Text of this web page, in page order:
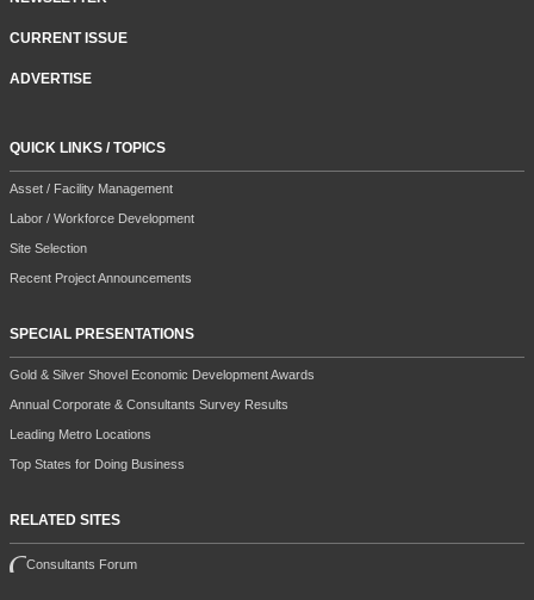
CURRENT ISSUE
ADVERTISE
QUICK LINKS / TOPICS
Asset / Facility Management
Labor / Workforce Development
Site Selection
Recent Project Announcements
SPECIAL PRESENTATIONS
Gold & Silver Shovel Economic Development Awards
Annual Corporate & Consultants Survey Results
Leading Metro Locations
Top States for Doing Business
RELATED SITES
Consultants Forum